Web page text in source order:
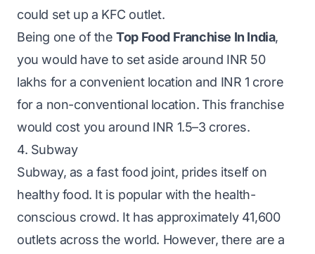
could set up a KFC outlet.
Being one of theTop Food Franchise In India,
you would have to set aside around INR 50
lakhs for a convenient location and INR 1 crore
for a non-conventional location.This franchise
would cost you around INR 1.5–3 crores.
4. Subway
Subway, as a fast food joint, prides itself on
healthy food. It is popular with the health-
conscious crowd. It has approximately 41,600
outlets across the world. However, there are a